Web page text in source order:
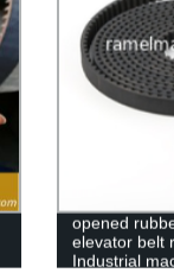
opened
elevator belt
Industrial